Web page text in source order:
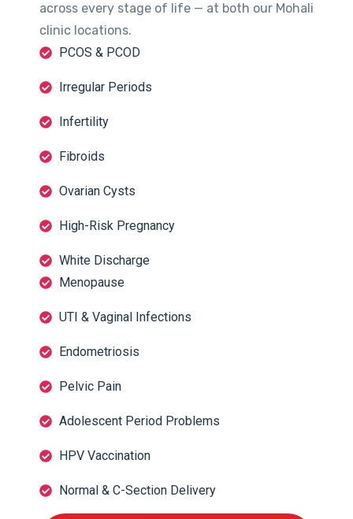
across every stage of life — at both our Mohali
clinic locations.
PCOS & PCOD
Irregular Periods
Infertility
Fibroids
Ovarian Cysts
High-Risk Pregnancy
White Discharge
Menopause
UTI & Vaginal Infections
Endometriosis
Pelvic Pain
Adolescent Period Problems
HPV Vaccination
Normal & C-Section Delivery